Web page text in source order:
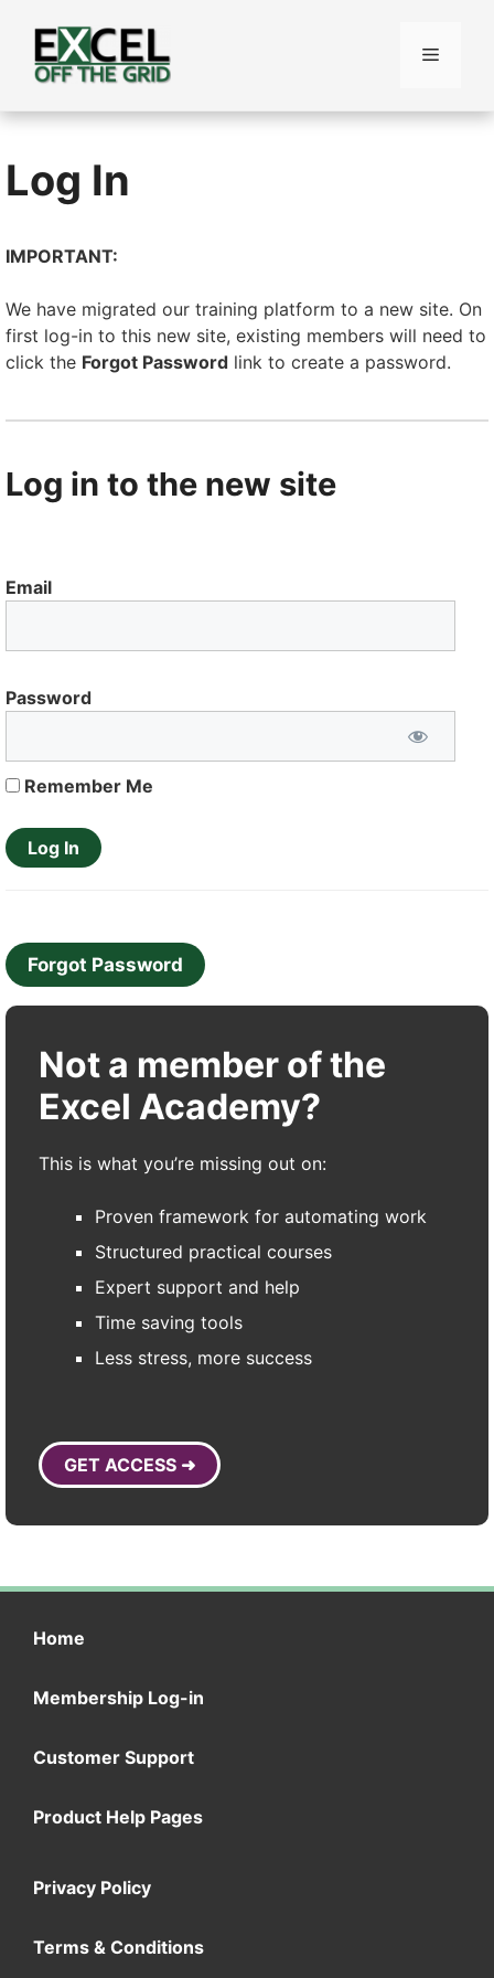
content
Menu
Log In
IMPORTANT:
We have migrated our training platform to a new site. On
first log-in to this new site, existing members will need to
click the Forgot Password link to create a password.
Log in to the new site
Email
Password
Remember Me
Forgot Password
Not a member of the
Excel Academy?
This is what you’re missing out on:
Proven framework for automating work
Structured practical courses
Expert support and help
Time saving tools
Less stress, more success
GET ACCESS ➜
Home
Membership Log-in
Customer Support
Product Help Pages
Privacy Policy
Terms & Conditions